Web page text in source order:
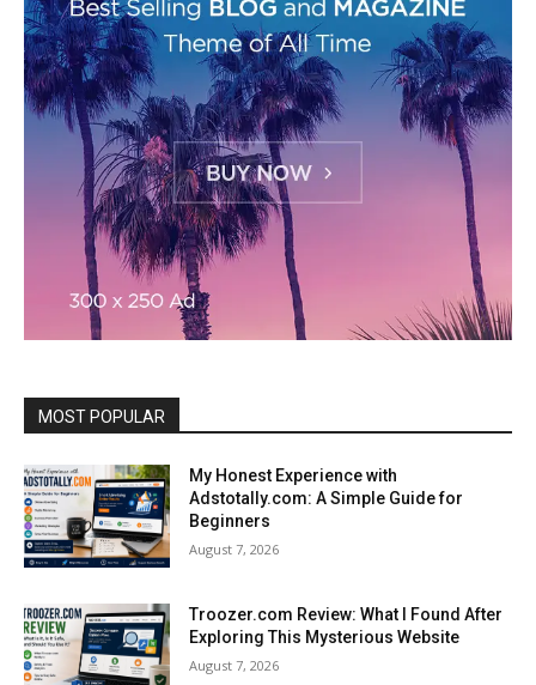
MOST POPULAR
My Honest Experience with
Adstotally.com: A Simple Guide for
Beginners
August 7, 2026
Troozer.com Review: What I Found After
Exploring This Mysterious Website
August 7, 2026